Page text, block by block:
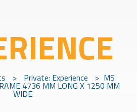
> Private: Experience > MS
4736 MM LONG X 1250 MM
WIDE